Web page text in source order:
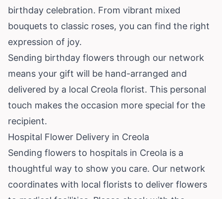
birthday celebration. From vibrant mixed
bouquets to classic roses, you can find the right
expression of joy.
Sending birthday flowers through our network
means your gift will be hand-arranged and
delivered by a local Creola florist. This personal
touch makes the occasion more special for the
recipient.
Hospital Flower Delivery in Creola
Sending flowers to hospitals in Creola is a
thoughtful way to show you care. Our network
coordinates with local florists to deliver flowers